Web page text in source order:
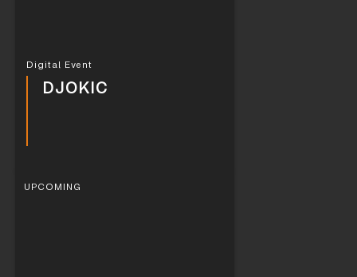
Digital Event
DJOKIC
UPCOMING